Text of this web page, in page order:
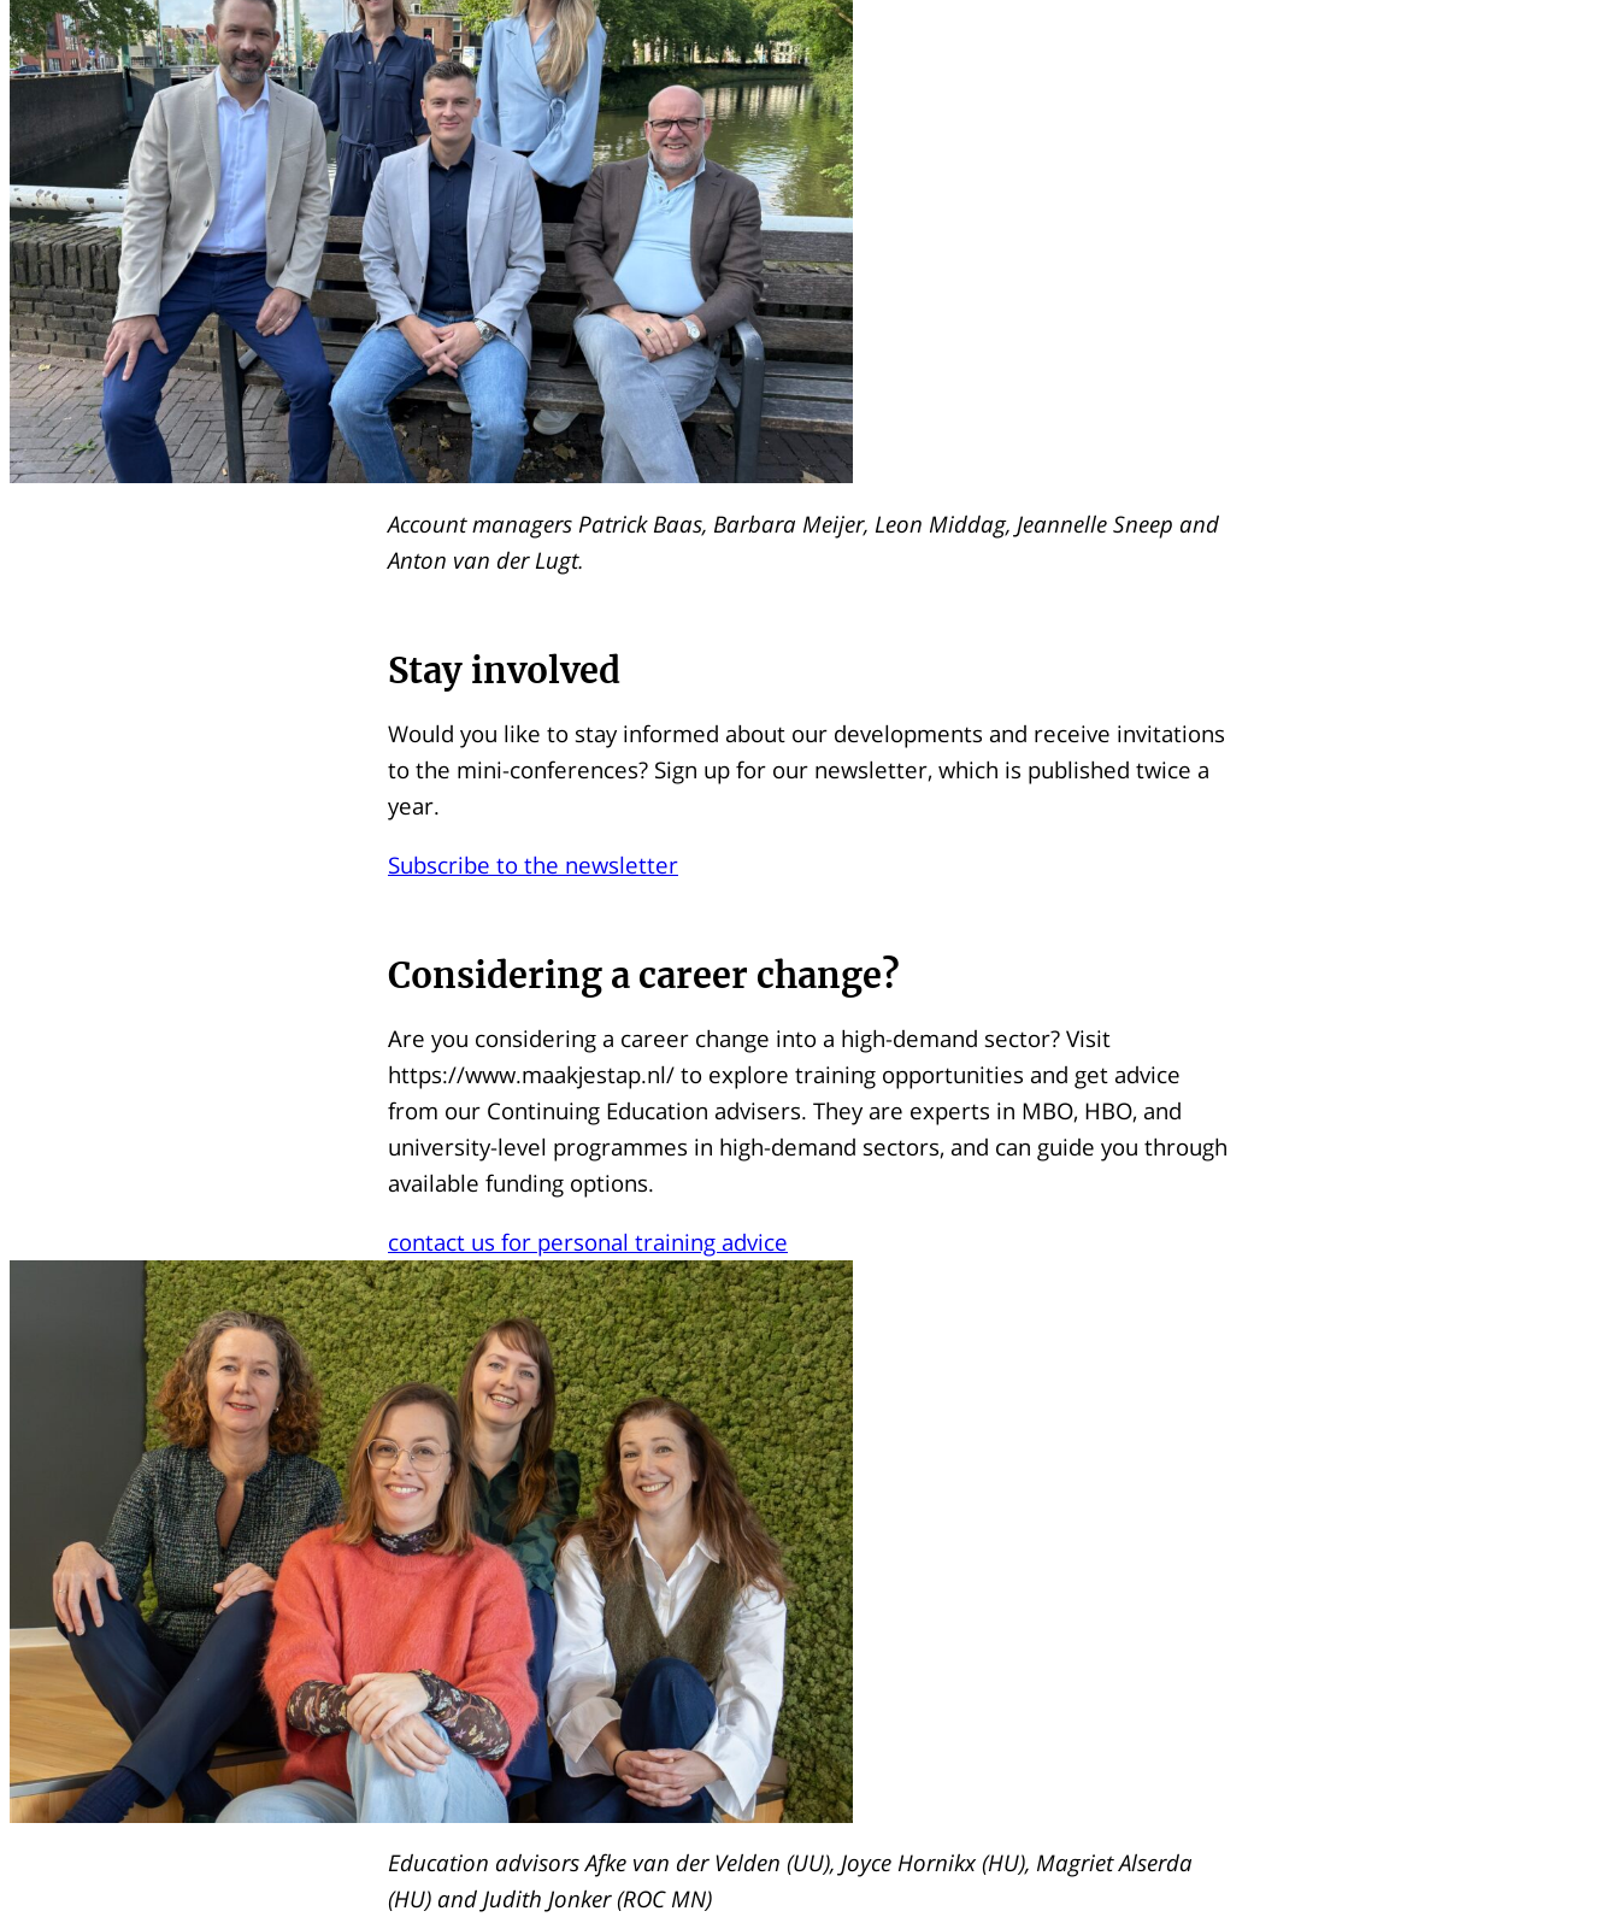
Account managers Patrick Baas, Barbara Meijer, Leon Middag, Jeannelle Sneep and
Anton van der Lugt.
Stay involved
Would you like to stay informed about our developments and receive invitations
to the mini-conferences? Sign up for our newsletter, which is published twice a
year.
Subscribe to the newsletter
Considering a career change?
Are you considering a career change into a high-demand sector? Visit
https://www.maakjestap.nl/ to explore training opportunities and get advice
from our Continuing Education advisers. They are experts in MBO, HBO, and
university-level programmes in high-demand sectors, and can guide you through
available funding options.
contact us for personal training advice
Education advisorsAfke van der Velden (UU), Joyce Hornikx (HU), Magriet Alserda
(HU) and Judith Jonker (ROC MN)